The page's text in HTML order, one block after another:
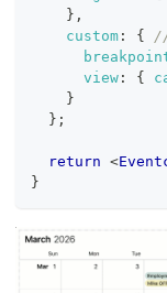
} ,
custom : {
view : {
}
} ;
return <
}